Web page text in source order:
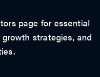
page for essential
strategies, and